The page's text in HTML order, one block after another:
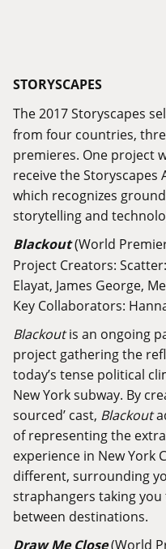
STORYSCAPES
The 2017 Storyscapes
from four countries,
premieres. One project
receive the Storyscapes
which recognizes
storytelling and
Blackout(World
Project Creators:
Elayat, James George,
Key Collaborators:
Blackoutis an ongoing
project gathering the
today’s tense political
New York subway. By
sourced’ cast, Blackout
of representing the
experience in New York
different, surrounding
straphangers taking
between destinations.
Draw Me Close(World